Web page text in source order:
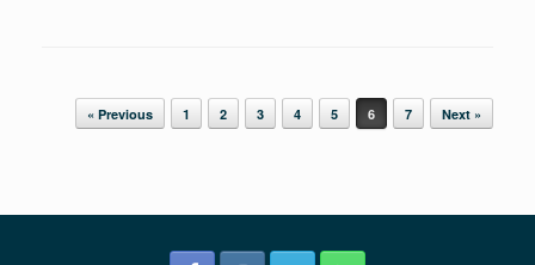
Post navigation
« Previous 1 2 3 4 5 6 7 Next »